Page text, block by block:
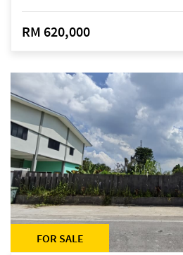
RM 620,000
FOR SALE